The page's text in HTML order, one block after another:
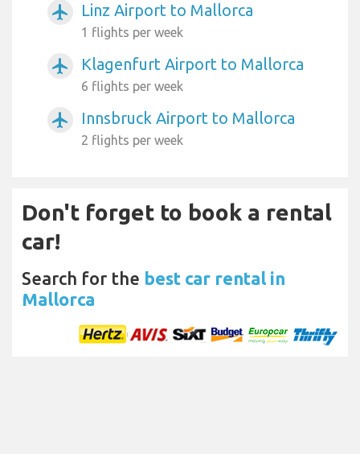
airplanemode_active Linz Airport to Mallorca
1 flights per week
airplanemode_active Klagenfurt Airport to Mallorca
6 flights per week
airplanemode_active Innsbruck Airport to Mallorca
2 flights per week
Don't forget to book a rental
car!
Search for the best car rental in
Mallorca